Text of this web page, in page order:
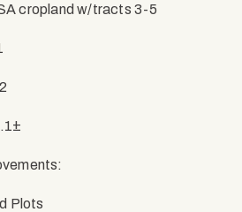
cropland w/tracts 3-5
Plots